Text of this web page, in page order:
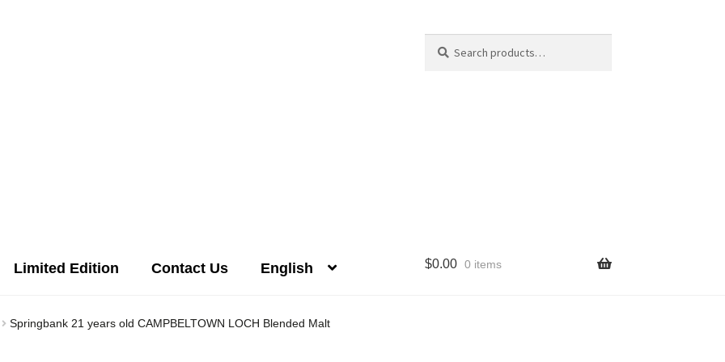
for:
Limited Edition Contact Us English $0.00 0 items
Springbank 21 years old CAMPBELTOWN LOCH Blended Malt